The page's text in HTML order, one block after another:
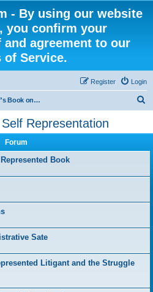
- By using our website
you confirm your
agreement to our
of Service.
Login
Register
White Wolf's Book on Self Representation
Representation
Forum
Book
Sate
Litigant and the Struggle